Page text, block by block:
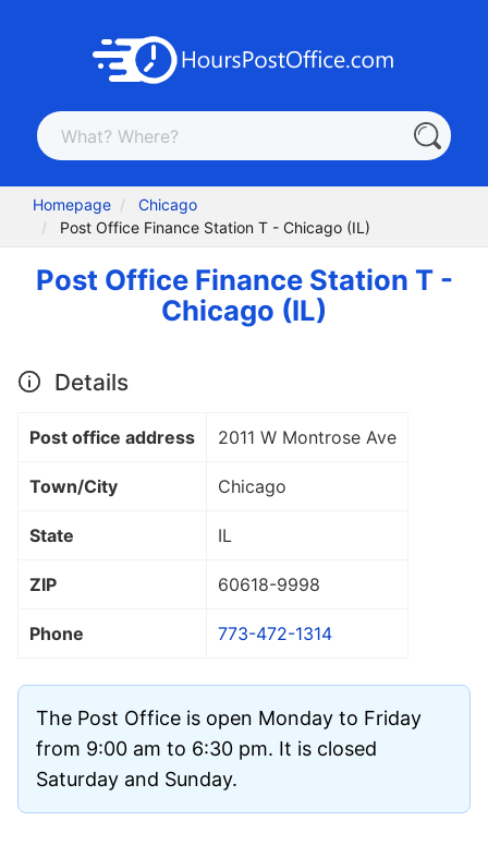
Homepage
Chicago
Post Office Finance Station T - Chicago (IL)
Post Office Finance Station T -
Chicago (IL)
Details
Post office address 2011 W Montrose Ave
Town/City Chicago
State IL
ZIP 60618-9998
Phone 773-472-1314
The Post Office is open Monday to Friday
from 9:00 am to 6:30 pm. It is closed
Saturday and Sunday.